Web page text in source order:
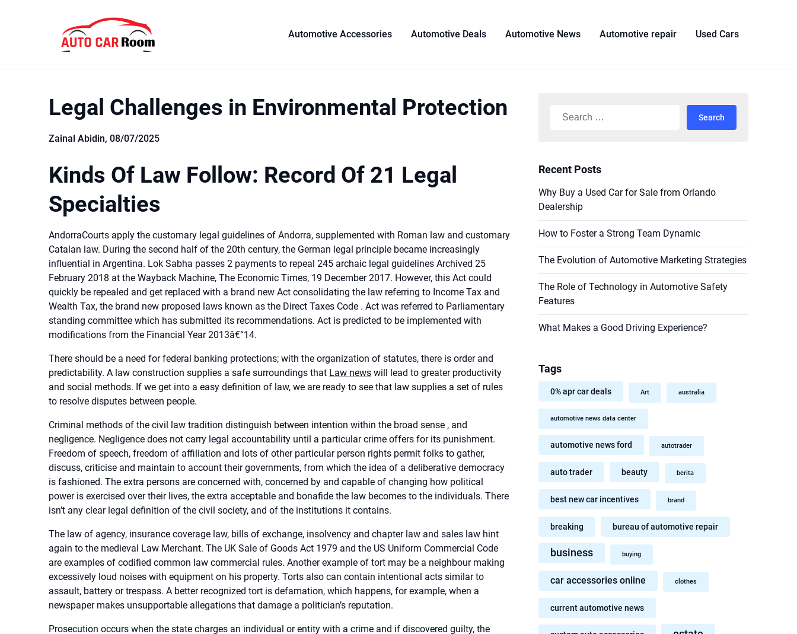
Automotive Accessories Automotive Deals Automotive News Automotive repair Used Cars
Legal Challenges in Environmental Protection
Zainal Abidin, 08/07/2025
Kinds Of Law Follow: Record Of 21 Legal
Specialties
AndorraCourts apply the customary legal guidelines of Andorra, supplemented with Roman law and customary
Catalan law. During the second half of the 20th century, the German legal principle became increasingly
influential in Argentina. Lok Sabha passes 2 payments to repeal 245 archaic legal guidelines Archived 25
February 2018 at the Wayback Machine, The Economic Times, 19 December 2017. However, this Act could
quickly be repealed and get replaced with a brand new Act consolidating the law referring to Income Tax and
Wealth Tax, the brand new proposed laws known as the Direct Taxes Code . Act was referred to Parliamentary
standing committee which has submitted its recommendations. Act is predicted to be implemented with
modifications from the Financial Year 2013â€“14.
There should be a need for federal banking protections; with the organization of statutes, there is order and
predictability. A law construction supplies a safe surroundings that Law news will lead to greater productivity
and social methods. If we get into a easy definition of law, we are ready to see that law supplies a set of rules
to resolve disputes between people.
Criminal methods of the civil law tradition distinguish between intention within the broad sense , and
negligence. Negligence does not carry legal accountability until a particular crime offers for its punishment.
Freedom of speech, freedom of affiliation and lots of other particular person rights permit folks to gather,
discuss, criticise and maintain to account their governments, from which the idea of a deliberative democracy
is fashioned. The extra persons are concerned with, concerned by and capable of changing how political
power is exercised over their lives, the extra acceptable and bonafide the law becomes to the individuals. There
isn’t any clear legal definition of the civil society, and of the institutions it contains.
The law of agency, insurance coverage law, bills of exchange, insolvency and chapter law and sales law hint
again to the medieval Law Merchant. The UK Sale of Goods Act 1979 and the US Uniform Commercial Code
are examples of codified common law commercial rules. Another example of tort may be a neighbour making
excessively loud noises with equipment on his property. Torts also can contain intentional acts similar to
assault, battery or trespass. A better recognized tort is defamation, which happens, for example, when a
newspaper makes unsupportable allegations that damage a politician’s reputation.
Prosecution occurs when the state charges an individual or entity with a crime and if discovered guilty, the
Search
Recent Posts
Why Buy a Used Car for Sale from Orlando
Dealership
How to Foster a Strong Team Dynamic
The Evolution of Automotive Marketing Strategies
The Role of Technology in Automotive Safety
Features
What Makes a Good Driving Experience?
Tags
0% apr car deals Art australia
automotive news data center
automotive news ford autotrader
auto trader beauty berita
best new car incentives brand
breaking bureau of automotive repair
business buying
car accessories online clothes
current automotive news